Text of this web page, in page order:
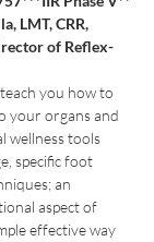
LMT, CRR,
of Reflex-
you how to
your organs and
wellness tools
specific foot
an
aspect of
effective way